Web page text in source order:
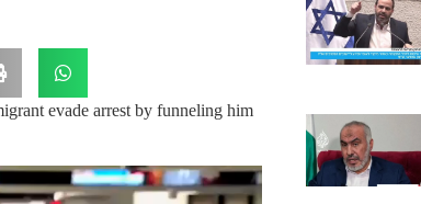
evade arrest by funneling him